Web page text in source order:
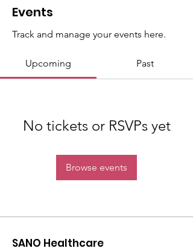
Events
Track and manage your events here.
Upcoming Past
No tickets or RSVPs yet
Browse events
SANO Healthcare